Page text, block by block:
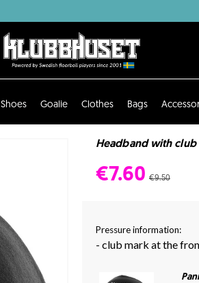
Shoes Goalie Clothes Bags
Headband with club
€7.60 €9.50
Pressure information:
- club mark at the